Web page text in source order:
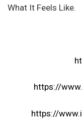
What It Feels Like.
https://
https://